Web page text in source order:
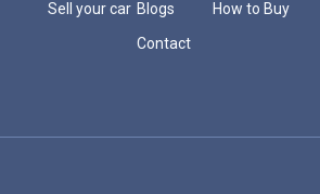
Sell your car Blogs
Contact
How to Buy